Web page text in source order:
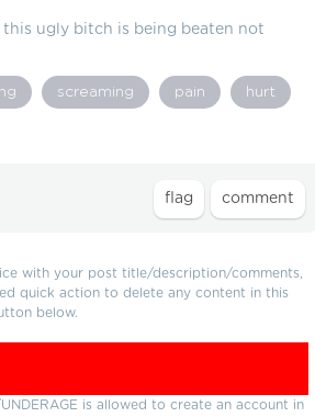
ugly bitch is being beaten not
screaming pain hurt
with your post title/description/comments,
quick action to delete any content in this
below.
is allowed to create an account in